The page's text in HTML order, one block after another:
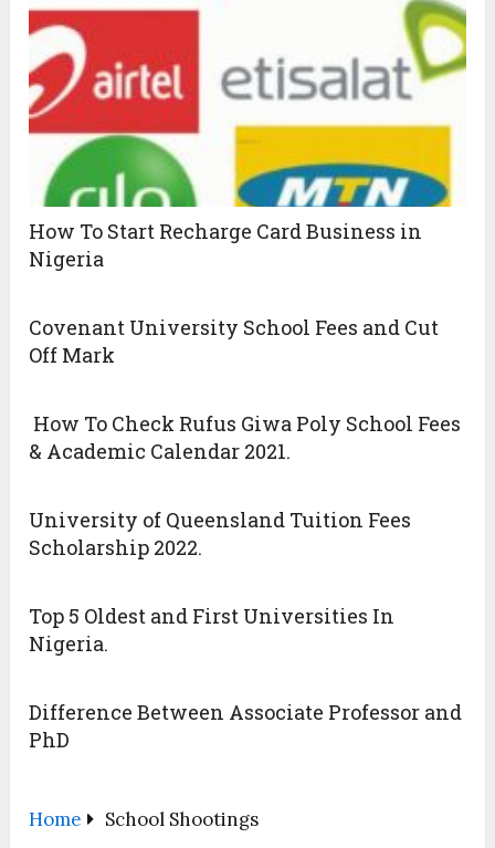
How To Start Recharge Card Business in
Nigeria
Covenant University School Fees and Cut
Off Mark
How To Check Rufus Giwa Poly School Fees
& Academic Calendar 2021.
University of Queensland Tuition Fees
Scholarship 2022.
Top 5 Oldest and First Universities In
Nigeria.
Difference Between Associate Professor and
PhD
Home School Shootings